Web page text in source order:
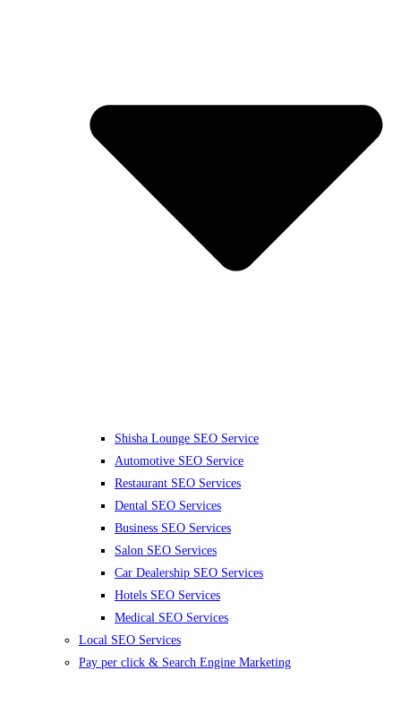
Shisha Lounge SEO Service
Automotive SEO Service
Restaurant SEO Services
Dental SEO Services
Business SEO Services
Salon SEO Services
Car Dealership SEO Services
Hotels SEO Services
Medical SEO Services
Local SEO Services
Pay per click & Search Engine Marketing